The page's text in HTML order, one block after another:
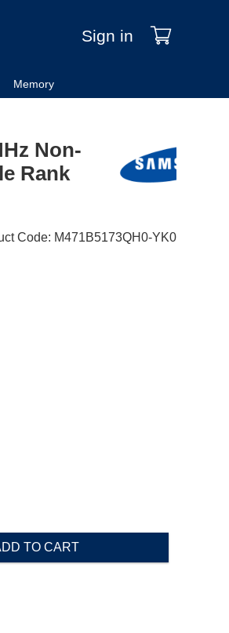
Sign in
Memory
Non-
Rank
Code: M471B5173QH0-YK0
TO CART